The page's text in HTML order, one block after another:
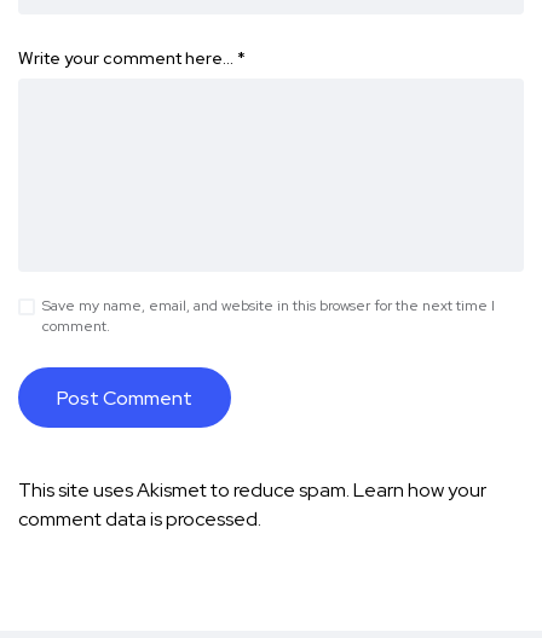
Write your comment here… *
Save my name, email, and website in this browser for the next time I
comment.
This site uses Akismet to reduce spam.Learn how your
comment data is processed.